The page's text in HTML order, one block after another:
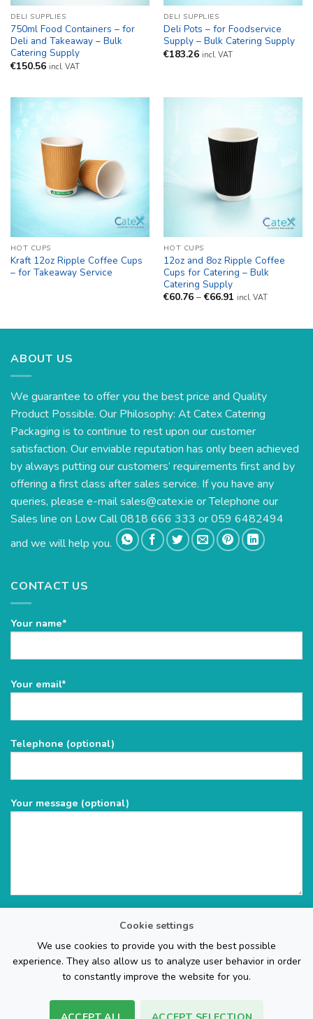
Cookie settings
We use cookies to provide you with the best possible
experience. They also allow us to analyze user behavior in order
to constantly improve the website for you.
DELI SUPPLIES
750ml Food Containers – for
Deli and Takeaway – Bulk
Catering Supply
€150.56 incl. VAT
DELI SUPPLIES
Deli Pots – for Foodservice
Supply – Bulk Catering Supply
€183.26 incl. VAT
HOT CUPS
Kraft 12oz Ripple Coffee Cups
– for Takeaway Service
HOT CUPS
12oz and 8oz Ripple Coffee
Cups for Catering – Bulk
Catering Supply
€60.76 – €66.91Price
€66.91
incl. VAT
ABOUT US
We guarantee to offer you the best price and Quality
Product Possible. Our Philosophy: At Catex Catering
Packaging is to continue to rest upon our customer
satisfaction. Our enviable reputation has only been achieved
by always putting our customers’ requirements first and by
offering a first class after sales service. If you have any
queries, please e-mailsales@catex.ie or Telephone our
Sales line on Low Call 0818 666 333 or 059 6482494
and we will help you.
CONTACT US
Your name*
Please
empty.
Your email*
Telephone (optional)
Your message (optional)